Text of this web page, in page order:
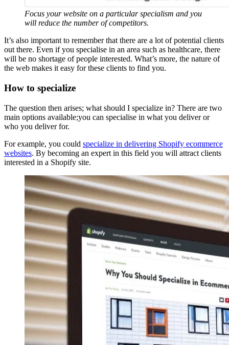
Focus your website on a particular specialism and you
will reduce the number of competitors.
It’s also important to remember that there are a lot of potential clients
out there. Even if you specialise in an area such as healthcare, there
will be no shortage of people interested. What’s more, the nature of
the web makes it easy for these clients to find you.
How to specialize
The question then arises; what should I specialize in? There are two
main options available;you can specialise in what you deliver or
who you deliver for.
For example, you could specialize in delivering Shopify ecommerce
websites. By becoming an expert in this field you will attract clients
interested in a Shopify site.